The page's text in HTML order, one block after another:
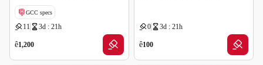
GCC specs
11 3d : 21h
ê1,200
0 3d : 21h
ê100